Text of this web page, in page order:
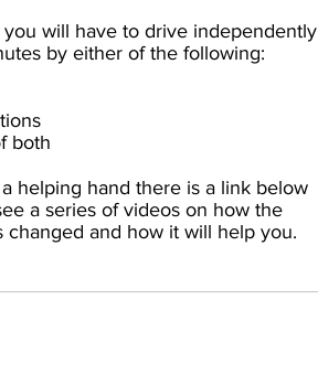
will have to drive independently
by either of the following:
both
helping hand there is a link below
a series of videos on how the
changed and how it will help you.